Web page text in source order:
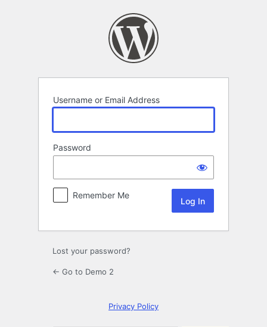
Username or Email Address
Password
Remember Me
Lost your password?
← Go to Demo 2
Privacy Policy